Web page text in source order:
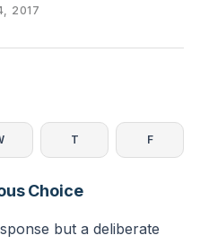
2017
T F
Choice
but a deliberate